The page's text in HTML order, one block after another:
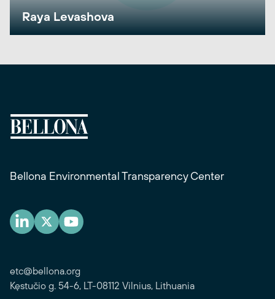
Raya Levashova
Bellona Environmental Transparency Center
etc@bellona.org
Kęstučio g. 54-6, LT-08112 Vilnius, Lithuania